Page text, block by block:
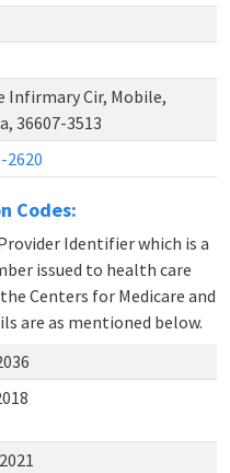
Infirmary Cir, Mobile,
36607-3513
2620
Codes:
Identifier which is a
issued to health care
Centers for Medicare and
are as mentioned below.